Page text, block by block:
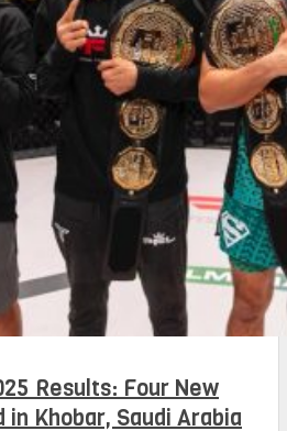
Results: Four New
in Khobar, Saudi Arabia